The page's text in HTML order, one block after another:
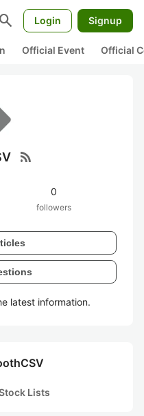
search Login Signup
Official Event Official
rss_feed
0
followers
latest information.
Lists